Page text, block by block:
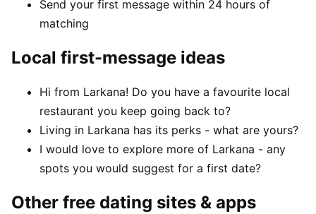
Send your first message within 24 hours of
matching
Local first-message ideas
Hi from Larkana! Do you have a favourite local
restaurant you keep going back to?
Living in Larkana has its perks - what are yours?
I would love to explore more of Larkana - any
spots you would suggest for a first date?
Other free dating sites & apps